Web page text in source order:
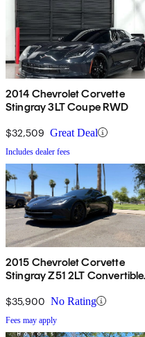
2014 Chevrolet Corvette
Stingray 3LT Coupe RWD
$32,509 Great Deal
Includes dealer fees
2015 Chevrolet Corvette
Stingray Z51 2LT Convertible
$35,900 No Rating
Fees may apply